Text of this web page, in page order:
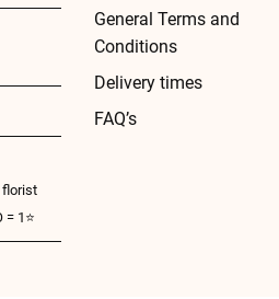
florist
1⭐
General Terms and
Conditions
Delivery times
FAQ’s